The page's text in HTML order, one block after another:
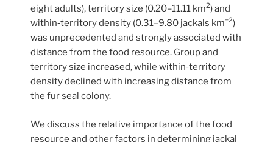
eight adults), territory size (0.20–11.11 km2) and
within‐territory density (0.31–9.80 jackals km−2)
was unprecedented and strongly associated with
distance from the food resource. Group and
territory size increased, while within‐territory
density declined with increasing distance from
the fur seal colony.
We discuss the relative importance of the food
resource and other factors in determining jackal